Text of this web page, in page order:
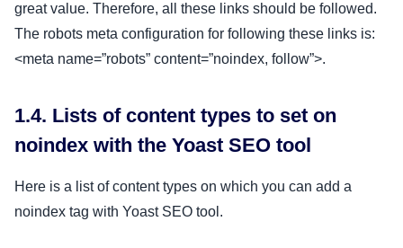
great value. Therefore, all these links should be followed.
The robots meta configuration for following these links is:
<meta name=”robots” content=”noindex, follow”>.
1.4. Lists of content types to set on
noindex with the Yoast SEO tool
Here is a list of content types on which you can add a
noindex tag with Yoast SEO tool.